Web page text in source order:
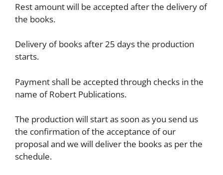
Rest amount will be accepted after the delivery of
the books.
Delivery of books after 25 days the production
starts.
Payment shall be accepted through checks in the
name of Robert Publications.
The production will start as soon as you send us
the confirmation of the acceptance of our
proposal and we will deliver the books as per the
schedule.